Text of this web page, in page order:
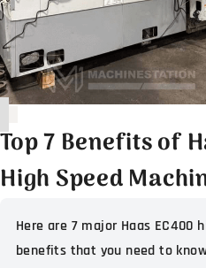
Top 7 Benefits of
High Speed
Here are 7 major Haas EC400
benefits that you need to